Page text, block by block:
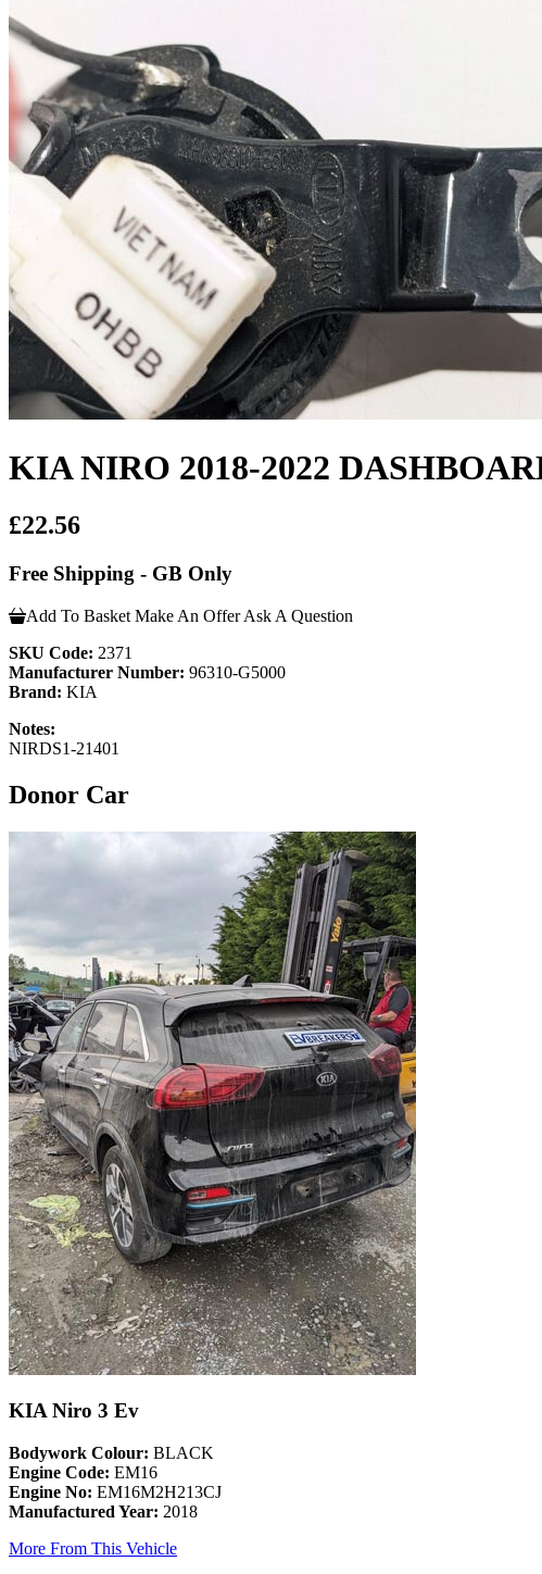
KIA NIRO 2018-2022
£22.56
Free Shipping - GB Only
Add To Basket Make An Offer Ask A Question
SKU Code: 2371
Manufacturer Number: 96310-G5000
Brand: KIA
Notes:
NIRDS1-21401
Donor Car
KIA Niro 3 Ev
Bodywork Colour: BLACK
Engine Code: EM16
Engine No: EM16M2H213CJ
Manufactured Year: 2018
More From This Vehicle